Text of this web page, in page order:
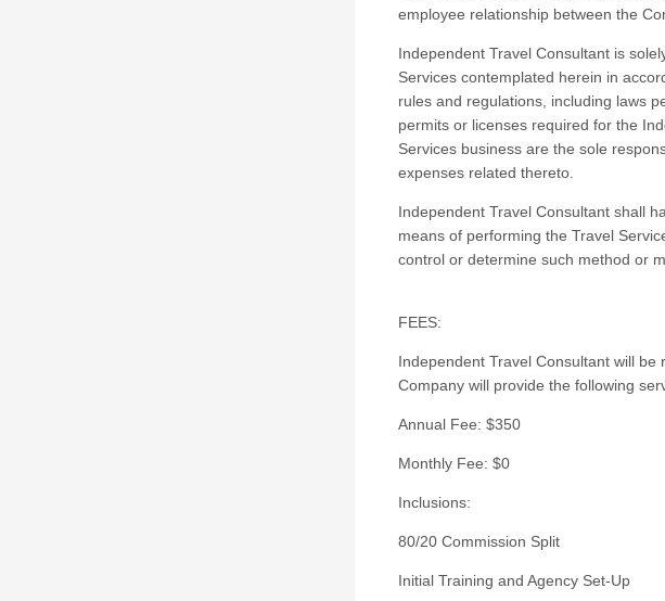
employee relationship between the
Independent Travel Consultant is
Services contemplated herein in
rules and regulations, including laws
permits or licenses required for the
Services business are the sole
expenses related thereto.
Independent Travel Consultant shall
means of performing the Travel
control or determine such method or
FEES:
Independent Travel Consultant will
Company will provide the following
Annual Fee: $350
Monthly Fee: $0
Inclusions:
80/20 Commission Split
Initial Training and Agency Set-Up